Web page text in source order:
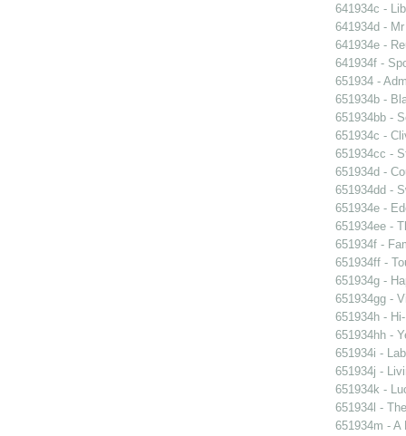
641934c -
641934d -
641934e -
641934f -
651934 -
651934b -
651934bb -
651934c -
651934cc -
651934d -
651934dd -
651934e -
651934ee -
651934f -
651934ff -
651934g -
651934gg -
651934h -
651934hh -
651934i -
651934j -
651934k -
651934l -
651934m -